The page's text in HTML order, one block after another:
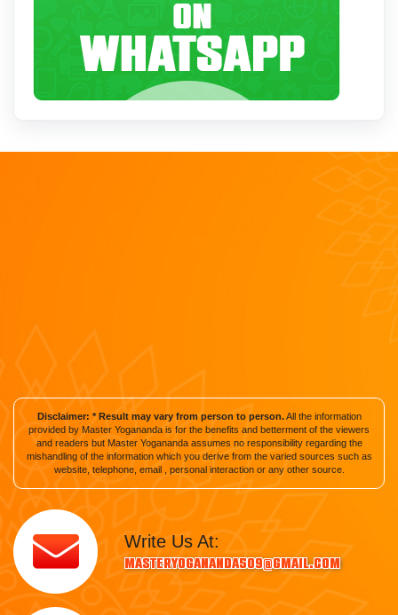
Disclaimer: * Result may vary from person to person.All the information
provided by Master Yogananda is for the benefits and betterment of the viewers
and readers but Master Yogananda assumes no responsibility regarding the
mishandling of the information which you derive from the varied sources such as
website, telephone, email , personal interaction or any other source.
Write Us At:
masteryogananda509@gmail.com